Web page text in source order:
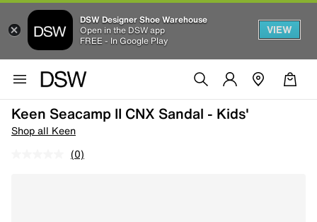
DSW Designer Shoe Warehouse
Open in the DSW app
FREE - In Google Play
VIEW
Keen Seacamp II CNX Sandal - Kids'
Shop all Keen
(0)